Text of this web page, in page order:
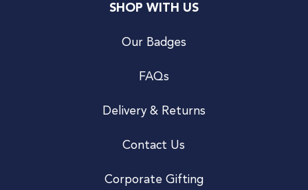
SHOP WITH US
Our Badges
FAQs
Delivery & Returns
Contact Us
Corporate Gifting